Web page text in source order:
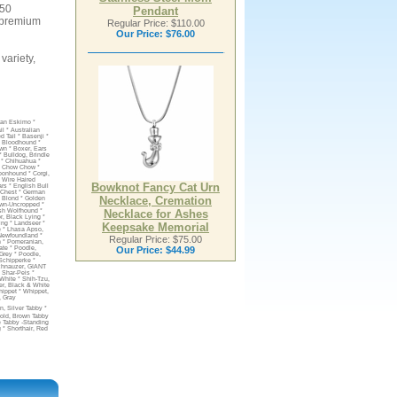
Eskimo *
* Australian
Tail * Basenji *
Bloodhound *
* Boxer, Ears
Bulldog, Brindle
Chihuahua *
Chow *
* Corgi,
Haired
* English Bull
* German
Blond * Golden
Uncropped *
Wolfhound *
Black Lying *
* Landseer *
* Lhasa Apso,
*
* Pomeranian,
* Poodle,
* Poodle,
*
GIANT
Shar-Peis *
* Shih-Tzu,
Black & White
* Whippet,
Gray
Silver Tabby *
Brown Tabby
-Standing
* Shorthair, Red
Pendant
Regular Price: $110.00
Our Price: $76.00
Bowknot Fancy Cat Urn
Necklace, Cremation
Necklace for Ashes
Keepsake Memorial
Regular Price: $75.00
Our Price: $44.99